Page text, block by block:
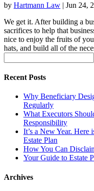
by Hartmann Law | Jun 24,
We get it. After building a
sacrifices to help that
nice to enjoy the fruits of
hats, and build all of the
for:
Recent Posts
Why Beneficiary
Regularly
What Executors
Responsibility
It’s a New Year. Here
Estate Plan
How You Can
Your Guide to Estate
Archives